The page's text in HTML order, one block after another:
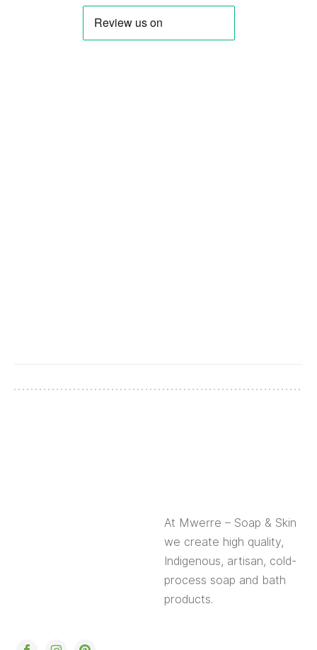
At Mwerre – Soap & Skin
we create high quality,
Indigenous, artisan, cold-
process soap and bath
products.